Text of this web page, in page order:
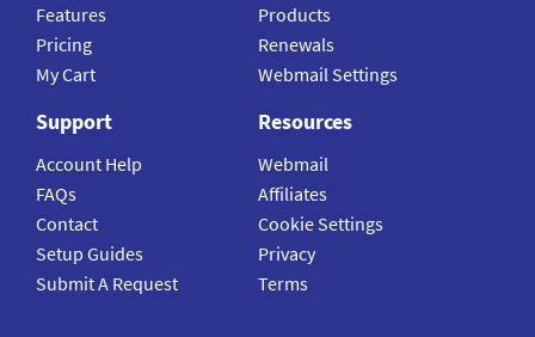
Features
Pricing
My Cart
Products
Renewals
Webmail Settings
Support
Account Help
FAQs
Contact
Setup Guides
Submit A Request
Resources
Webmail
Affiliates
Cookie Settings
Privacy
Terms